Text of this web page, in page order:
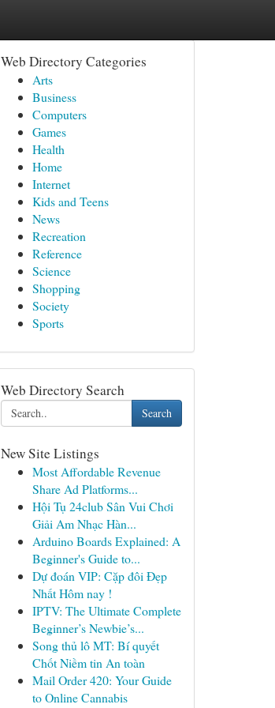
Web Directory Categories
Arts
Business
Computers
Games
Health
Home
Internet
Kids and Teens
News
Recreation
Reference
Science
Shopping
Society
Sports
Web Directory Search
Search
New Site Listings
Most Affordable Revenue
Share Ad Platforms...
Hội Tụ 24club Sân Vui Chơi
Giải Am Nhạc Hàn...
Arduino Boards Explained: A
Beginner's Guide to...
Dự đoán VIP: Cặp đôi Đẹp
Nhất Hôm nay !
IPTV: The Ultimate Complete
Beginner’s Newbie’s...
Song thủ lô MT: Bí quyết
Chốt Niềm tin An toàn
Mail Order 420: Your Guide
to Online Cannabis